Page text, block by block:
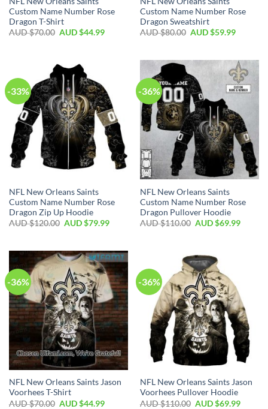
Custom Name Number Rose
Dragon T-Shirt
AUD $70.00 AUD $44.99
Custom Name Number Rose
Dragon Sweatshirt
AUD $80.00 AUD $59.99
-33%
NFL New Orleans Saints
Custom Name Number Rose
Dragon Zip Up Hoodie
AUD $120.00 AUD $79.99
-36%
NFL New Orleans Saints
Custom Name Number Rose
Dragon Pullover Hoodie
AUD $110.00 AUD $69.99
-36%
NFL New Orleans Saints Jason
Voorhees T-Shirt
AUD $70.00 AUD $44.99
-36%
NFL New Orleans Saints Jason
Voorhees Pullover Hoodie
AUD $110.00 AUD $69.99